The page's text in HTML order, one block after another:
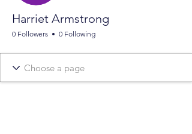
Harriet Armstrong
0 Followers 0 Following